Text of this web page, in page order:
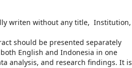
writen without any title, Institution,
should be presented separately
English and Indonesia in one
analysis, and research findings. It is